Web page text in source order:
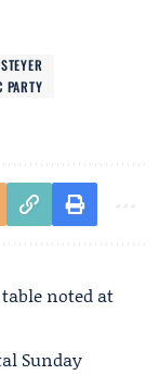
PARTY
noted at
Sunday